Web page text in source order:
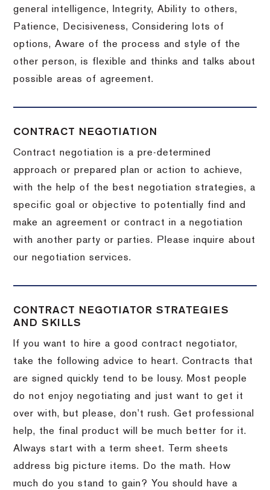
general intelligence, Integrity, Ability to others,
Patience, Decisiveness, Considering lots of
options, Aware of the process and style of the
other person, is flexible and thinks and talks about
possible areas of agreement.
CONTRACT NEGOTIATION
Contract negotiation is a pre-determined
approach or prepared plan or action to achieve,
with the help of the best negotiation strategies, a
specific goal or objective to potentially find and
make an agreement or contract in a negotiation
with another party or parties.
Please inquire about
our negotiation services.
CONTRACT NEGOTIATOR STRATEGIES
AND SKILLS
If you want to hire a good contract negotiator,
take the following advice to heart.Contracts that
are signed quickly tend to be lousy. Most people
do not enjoy negotiating and just want to get it
over with, but please, don’t rush.Get professional
help, the final product will be much better for it.
Always start with a term sheet.
Term sheets
address big picture items.
Do the math.
How
much do you stand to gain?
You should have a